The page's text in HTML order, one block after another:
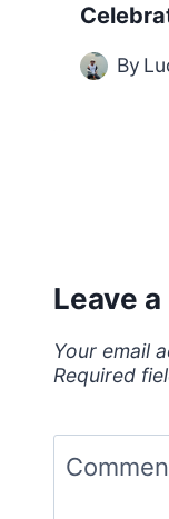
By
Leave
Your email
Required